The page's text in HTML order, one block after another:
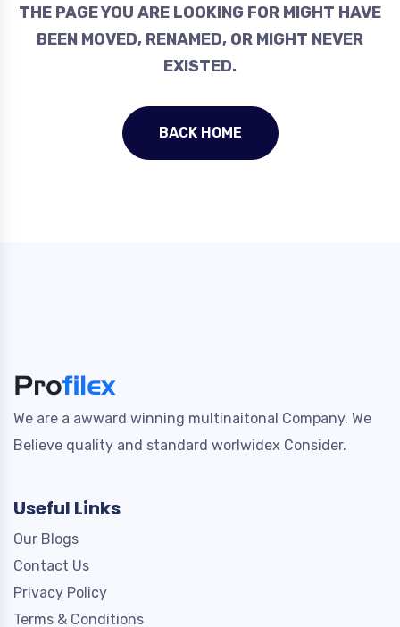
THE PAGE YOU ARE LOOKING FOR MIGHT HAVE
BEEN MOVED, RENAMED, OR MIGHT NEVER
EXISTED.
BACK HOME
We are a awward winning multinaitonal Company. We
Believe quality and standard worlwidex Consider.
Useful Links
Our Blogs
Contact Us
Privacy Policy
Terms & Conditions